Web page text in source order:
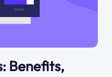
Benefits,